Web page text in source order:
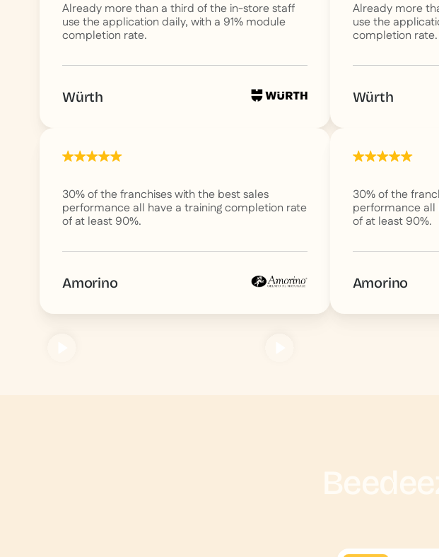
Already more than a third of the in-store staff
use the application daily, with a 91% module
completion rate.
Würth
30% of the franchises with the best sales
performance all have a training completion rate
of at least 90%.
Amorino
Already more
use the
completion rate.
Würth
30% of the
performance all
of at least 90%.
Amorino